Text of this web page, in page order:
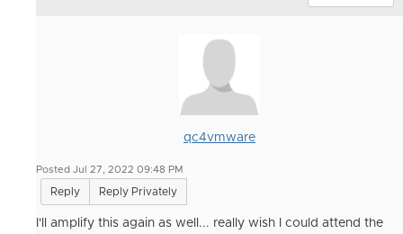
qc4vmware
Posted Jul 27, 2022 09:48 PM
Reply Reply Privately
I'll amplify this again as well... really wish I could attend the